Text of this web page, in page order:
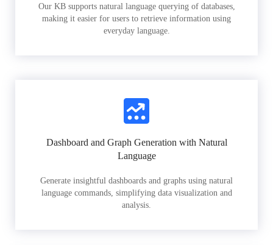
Our KB supports natural language querying of databases,
making it easier for users to retrieve information using
everyday language.
Dashboard and Graph Generation with Natural
Language
Generate insightful dashboards and graphs using natural
language commands, simplifying data visualization and
analysis.